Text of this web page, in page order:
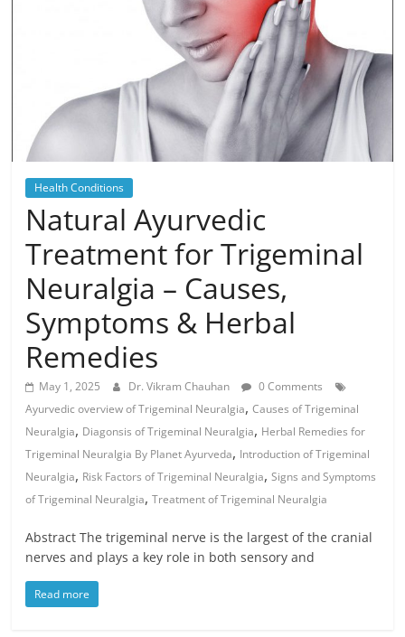
Health Conditions
Natural Ayurvedic
Treatment for Trigeminal
Neuralgia – Causes,
Symptoms & Herbal
Remedies
May 1, 2025 Dr. Vikram Chauhan
0 Comments
Ayurvedic overview of Trigeminal Neuralgia,Causes of Trigeminal
Neuralgia, Diagonsis of Trigeminal Neuralgia, Herbal Remedies for
Trigeminal Neuralgia By Planet Ayurveda, Introduction of Trigeminal
Neuralgia, Risk Factors of Trigeminal Neuralgia,Signs and Symptoms
of Trigeminal Neuralgia,Treatment of Trigeminal Neuralgia
Abstract The trigeminal nerve is the largest of the cranial
nerves and plays a key role in both sensory and
Read more